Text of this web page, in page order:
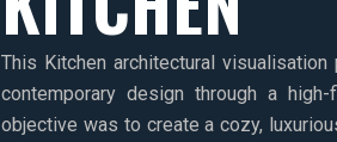
This Kitchen architectural
contemporary design through a
objective was to create a cozy,